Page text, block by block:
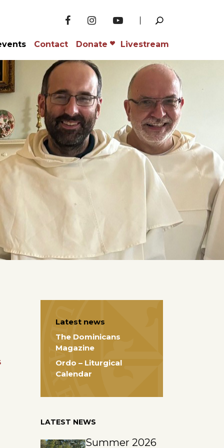
Contact Donate Livestream
Latest news
The Dominicans
Magazine
Ordo – Liturgical
Calendar
LATEST NEWS
Summer 2026